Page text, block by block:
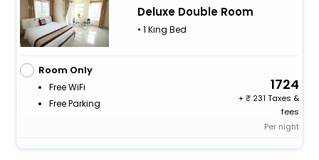
Deluxe Double Room
• 1 King Bed
Room Only
Free WiFi
Free Parking
1724
+
231 Taxes &
fees
Per night